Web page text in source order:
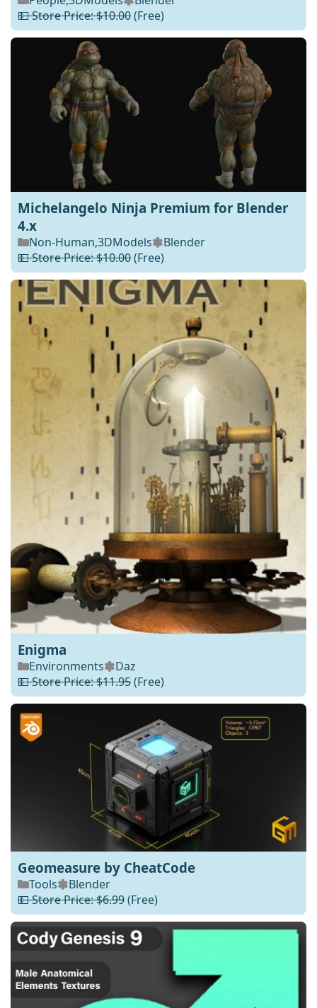
💵 Store Price: $10.00(Free)
Michelangelo Ninja Premium for Blender
4.x
Non-Human,3DModels
Blender
💵 Store Price: $10.00(Free)
Enigma
Environments
Daz
💵 Store Price: $11.95(Free)
Geomeasure by CheatCode
Tools
Blender
💵 Store Price: $6.99(Free)